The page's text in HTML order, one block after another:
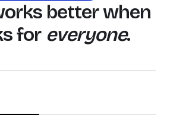
better when
for everyone.